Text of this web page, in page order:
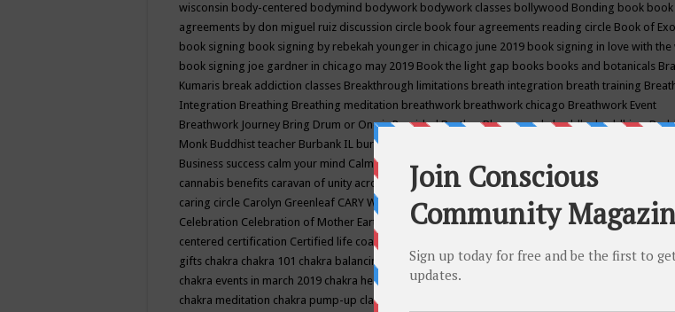
wisconsin body-centered bodymind bodywork bodywork classes bollywood Bonding book
agreements by don miguel ruiz discussion circle book four agreements reading circle Book of
book signing book signing by rebekah younger in chicago june 2019 book signing in love with the
book signing joe gardner in chicago may 2019 Book the light gap books books and botanicals
Kumaris break addiction classes Breakthrough limitations breath integration breath training
Integration Breathing Breathing meditation breathwork breathwork chicago Breathwork Event
Breathwork Journey Bring Drum or One is ProvidedBrother Bhumanandabuddhabuddhism
Monk Buddhist teacher Burbank IL burlington wi
Business success calm your mind Calming camp camping candice wu retreat
cannabis benefits caravan of unity across americacaravan of unity chicago september
caring circle Carolyn Greenleaf CARY WELDY cash bar catherine guillerme in chicagoCE's
Celebration Celebration of Mother Earth Center for Cosmic Awareness Center for Spiritual
centered certification Certified life coach
gifts chakra chakra 101 chakra balancing chakra classes in chicago chakra classes in september
chakra events in march 2019 chakra healing chakra healing classes
chakra meditation chakra pump-up class equilibrium energy education center